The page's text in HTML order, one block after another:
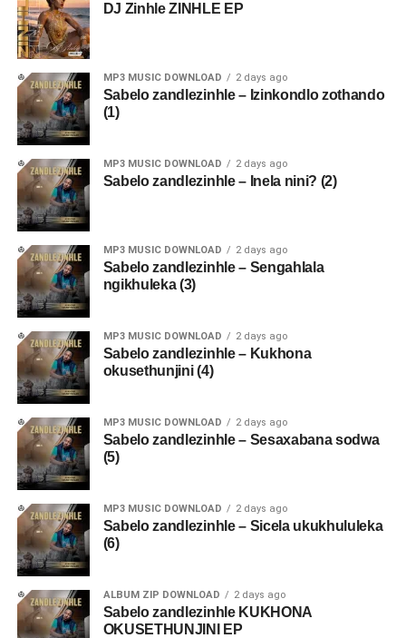
DJ Zinhle ZINHLE EP
MP3 MUSIC DOWNLOAD 2 days ago
Sabelo zandlezinhle – Izinkondlo zothando
(1)
MP3 MUSIC DOWNLOAD 2 days ago
Sabelo zandlezinhle – Inela nini? (2)
MP3 MUSIC DOWNLOAD 2 days ago
Sabelo zandlezinhle – Sengahlala
ngikhuleka (3)
MP3 MUSIC DOWNLOAD 2 days ago
Sabelo zandlezinhle – Kukhona
okusethunjini (4)
MP3 MUSIC DOWNLOAD 2 days ago
Sabelo zandlezinhle – Sesaxabana sodwa
(5)
MP3 MUSIC DOWNLOAD 2 days ago
Sabelo zandlezinhle – Sicela ukukhululeka
(6)
ALBUM ZIP DOWNLOAD 2 days ago
Sabelo zandlezinhle KUKHONA
OKUSETHUNJINI EP